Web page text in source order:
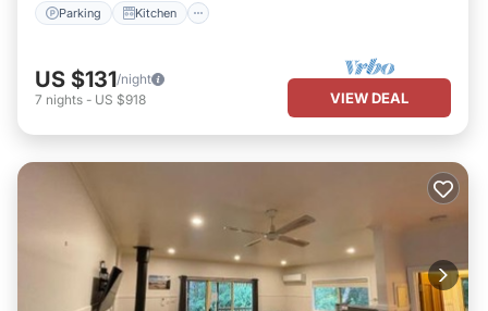
Parking Kitchen
US $131/night
7 nights - US $918 VIEW DEAL